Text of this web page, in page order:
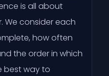
is all about
We consider each
how often
the order in which
best way to